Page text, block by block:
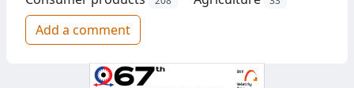
Add a comment